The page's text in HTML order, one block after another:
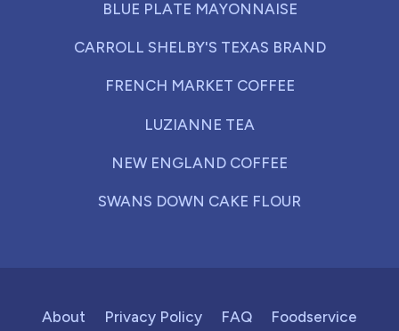
BLUE PLATE MAYONNAISE
CARROLL SHELBY'S TEXAS BRAND
FRENCH MARKET COFFEE
LUZIANNE TEA
NEW ENGLAND COFFEE
SWANS DOWN CAKE FLOUR
About Privacy Policy FAQ Foodservice